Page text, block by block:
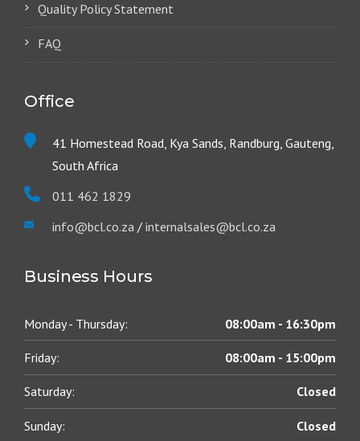
Quality Policy Statement
FAQ
Office
41 Homestead Road, Kya Sands, Randburg, Gauteng,
South Africa
011 462 1829
info@bcl.co.za / internalsales@bcl.co.za
Business Hours
Monday - Thursday: 08:00am - 16:30pm
Friday: 08:00am - 15:00pm
Saturday: Closed
Sunday: Closed